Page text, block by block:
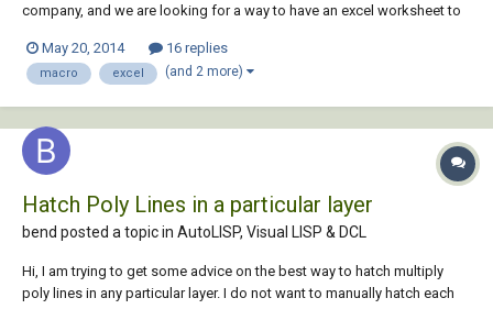
company, and we are looking for a way to have an excel worksheet to
autocad. Example - lot 1 10% complete, and lot 10 is 30% complete as
per excel data. I...
May 20, 2014 16 replies
macro excel (and 2 more)
Hatch Poly Lines in a particular layer
bend posted a topic in AutoLISP, Visual LISP & DCL
Hi, I am trying to get some advice on the best way to hatch multiply
poly lines in any particular layer. I do not want to manually hatch each